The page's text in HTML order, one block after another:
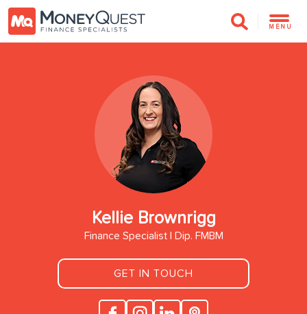
MENU
Kellie Brownrigg
Finance Specialist | Dip. FMBM
GET IN TOUCH